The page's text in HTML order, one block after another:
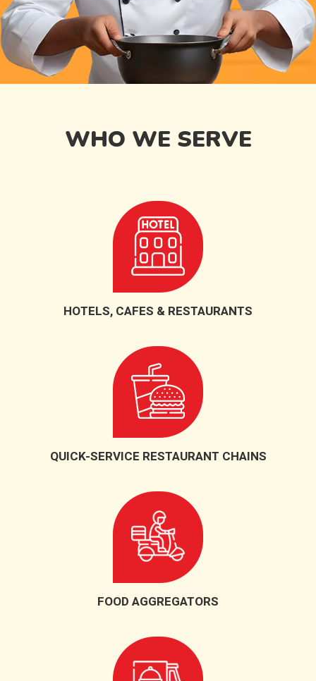
WHO WE SERVE
HOTELS, CAFES & RESTAURANTS
QUICK-SERVICE RESTAURANT CHAINS
FOOD AGGREGATORS